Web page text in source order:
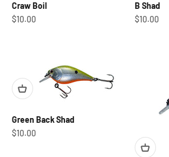
Craw Boil
Sale price
$10.00
B Shad
Sale price
$10.00
Green Back Shad
Sale price
$10.00